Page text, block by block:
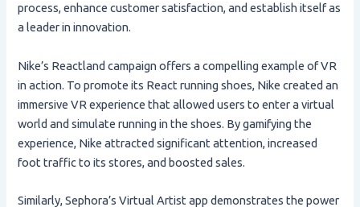
process, enhance customer satisfaction, and establish itself as
a leader in innovation.
Nike’s Reactland campaign offers a compelling example of VR
in action. To promote its React running shoes, Nike created an
immersive VR experience that allowed users to enter a virtual
world and simulate running in the shoes. By gamifying the
experience, Nike attracted significant attention, increased
foot traffic to its stores, and boosted sales.
Similarly, Sephora’s Virtual Artist app demonstrates the power